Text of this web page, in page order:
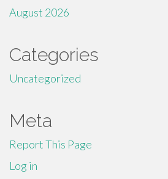
August 2026
Categories
Uncategorized
Meta
Report This Page
Log in